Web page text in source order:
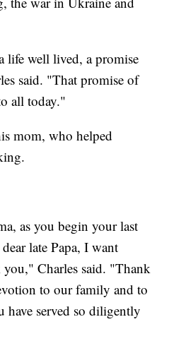
life well lived, a promise
said. "That promise of
all today."
mom, who helped
as you begin your last
late Papa, I want
Charles said. "Thank
to our family and to
served so diligently